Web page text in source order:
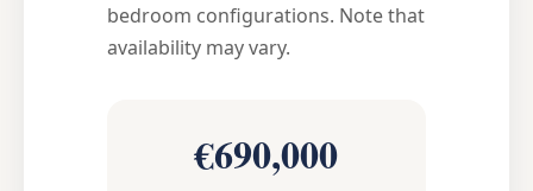
bedroom configurations. Note that
availability may vary.
€690,000